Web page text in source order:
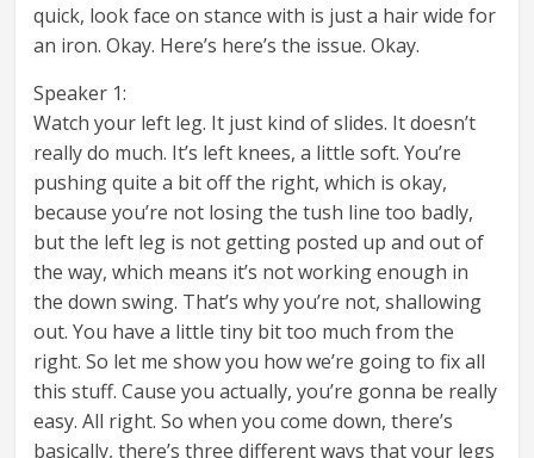
quick, look face on stance with is just a hair wide for
an iron. Okay. Here’s here’s the issue. Okay.
Speaker 1:
Watch your left leg. It just kind of slides. It doesn’t
really do much. It’s left knees, a little soft. You’re
pushing quite a bit off the right, which is okay,
because you’re not losing the tush line too badly,
but the left leg is not getting posted up and out of
the way, which means it’s not working enough in
the down swing. That’s why you’re not, shallowing
out. You have a little tiny bit too much from the
right. So let me show you how we’re going to fix all
this stuff. Cause you actually, you’re gonna be really
easy. All right. So when you come down, there’s
basically, there’s three different ways that your legs